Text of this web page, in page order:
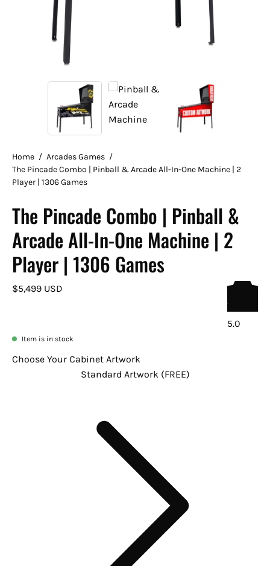
Home / Arcades Games /
The Pincade Combo | Pinball & Arcade All-In-One Machine | 2
Player | 1306 Games
The Pincade Combo | Pinball &
Arcade All-In-One Machine | 2
Player | 1306 Games
$5,499 USD
5.0
Item is in stock
Choose Your Cabinet Artwork
Standard Artwork (FREE)